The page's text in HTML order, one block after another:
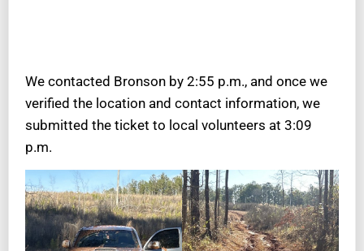
We contacted Bronson by 2:55 p.m., and once we
verified the location and contact information, we
submitted the ticket to local volunteers at 3:09
p.m.